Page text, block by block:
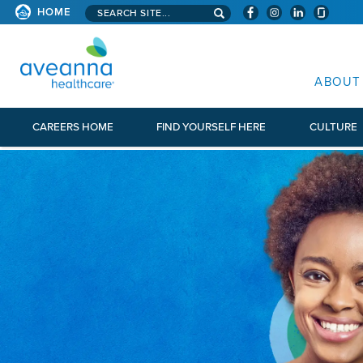
HOME Search aveanna.com
ABOUT
CAREERS HOME FIND YOURSELF HERE CULTURE